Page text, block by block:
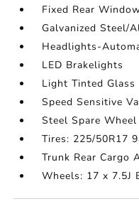
Fixed Rear
Galvanized Steel/
Headlights-
LED Brakelights
Light Tinted Glass
Speed Sensitive
Steel Spare Wheel
Tires: 225/50R17
Trunk Rear Cargo
Wheels: 17 x 7.5J